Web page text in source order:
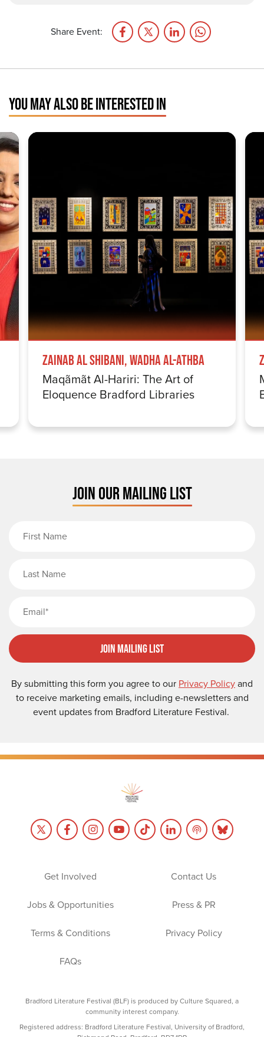
Share Event:
YOU MAY ALSO BE INTERESTED IN
Zainab Al Shibani, Wadha Al-Athba
Maqãmãt Al-Hariri: The Art of
Eloquence Bradford Libraries
JOIN OUR MAILING LIST
Join Mailing List
By submitting this form you agree to our Privacy Policyand
to receive marketing emails, including e-newsletters and
event updates from Bradford Literature Festival.
Get Involved Contact Us
Jobs & Opportunities Press & PR
Terms & Conditions Privacy Policy
FAQs
Bradford Literature Festival (BLF) is produced by Culture Squared, a
community interest company.
Registered address: Bradford Literature Festival, University of Bradford,